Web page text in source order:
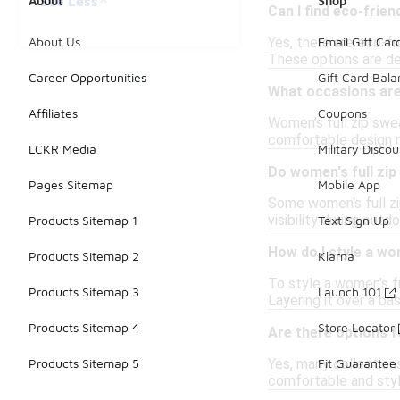
Can I find eco-
Yes, there are eco-
These options are
What occasions
Women's full zip
comfortable design
Do women's full
Some women's full
visibility during
How do I style a
To style a women's
Layering it over a
Are there options
Yes, many
comfortable and
About Us
Career Opportunities
Affiliates
LCKR Media
Pages Sitemap
Products Sitemap 1
Products Sitemap 2
Products Sitemap 3
Products Sitemap 4
Products Sitemap 5
Email Gift
Gift Card
Coupons
Military
Mobile App
Text Sign Up
Klarna
Launch 101
Store Locator
Fit Guarantee